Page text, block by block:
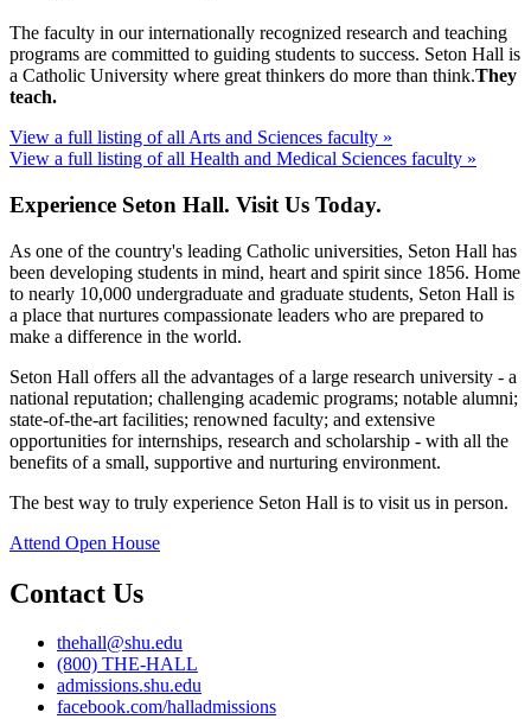
The faculty in our internationally recognized research and teaching
programs are committed to guiding students to success. Seton Hall is
a Catholic University where great thinkers do more than think.They
teach.
View a full listing of all Arts and Sciences faculty »
View a full listing of all Health and Medical Sciences faculty »
Experience Seton Hall. Visit Us Today.
As one of the country's leading Catholic universities, Seton Hall has
been developing students in mind, heart and spirit since 1856. Home
to nearly 10,000 undergraduate and graduate students, Seton Hall is
a place that nurtures compassionate leaders who are prepared to
make a difference in the world.
Seton Hall offers all the advantages of a large research university - a
national reputation; challenging academic programs; notable alumni;
state-of-the-art facilities; renowned faculty; and extensive
opportunities for internships, research and scholarship - with all the
benefits of a small, supportive and nurturing environment.
The best way to truly experience Seton Hall is to visit us in person.
Attend Open House
Contact Us
thehall@shu.edu
(800) THE-HALL
admissions.shu.edu
facebook.com/halladmissions